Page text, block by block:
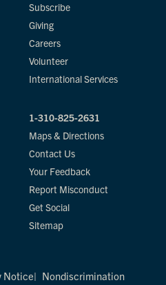
Subscribe
Giving
Careers
Volunteer
International Services
1-310-825-2631
Maps & Directions
Contact Us
Your Feedback
Report Misconduct
Get Social
Sitemap
Notice
Nondiscrimination